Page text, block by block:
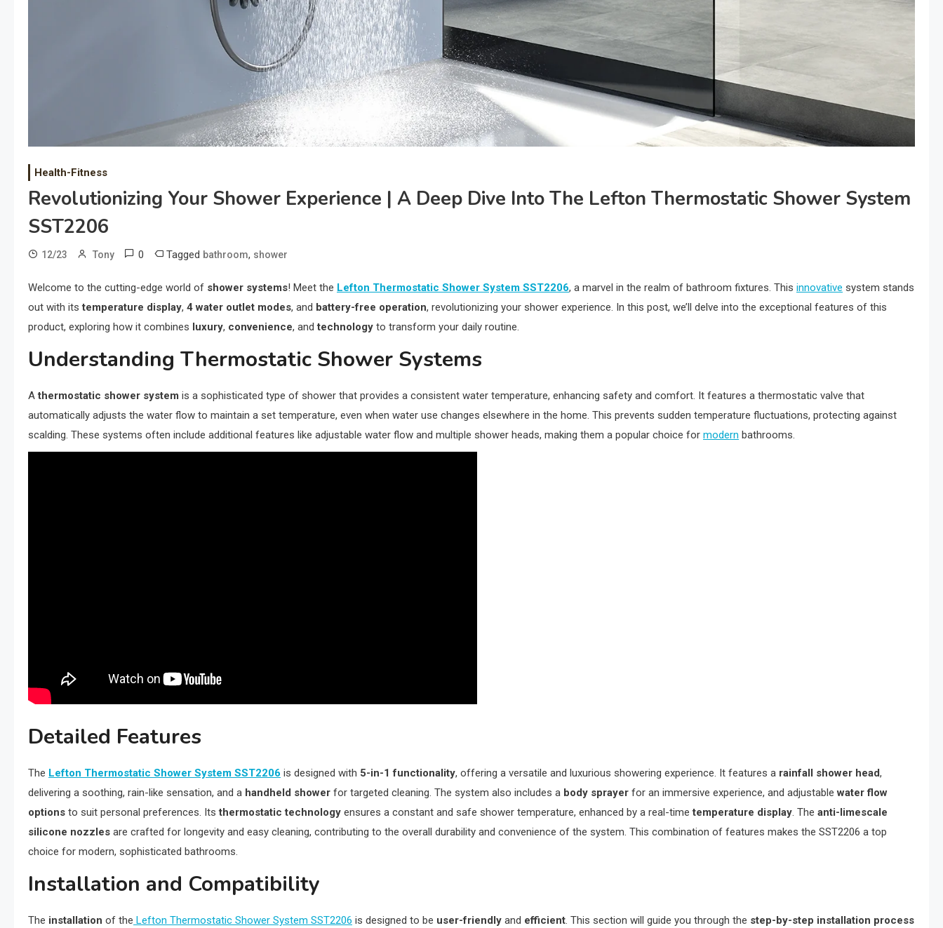
Health-Fitness
Revolutionizing Your Shower Experience | A Deep Dive Into The Lefton Thermostatic Shower System
SST2206
12/23 Tony 0 Tagged bathroom, shower
Welcome to the cutting-edge world of shower systems! Meet the Lefton Thermostatic Shower System SST2206, a marvel in the realm of bathroom fixtures. This innovative system stands
out with itstemperature display, 4 water outlet modes, and battery-free operation, revolutionizing your shower experience. In this post, we’ll delve into the exceptional features of this
product, exploring how it combines luxury, convenience, andtechnology to transform your daily routine.
Understanding Thermostatic Shower Systems
Athermostatic shower system is a sophisticated type of shower that provides a consistent water temperature, enhancing safety and comfort. It features a thermostatic valve that
automatically adjusts the water flow to maintain a set temperature, even when water use changes elsewhere in the home. This prevents sudden temperature fluctuations, protecting against
scalding. These systems often include additional features like adjustable water flow and multiple shower heads, making them a popular choice for modern bathrooms.
Detailed Features
The Lefton Thermostatic Shower System SST2206 is designed with 5-in-1 functionality, offering a versatile and luxurious showering experience. It features a rainfall shower head,
delivering a soothing, rain-like sensation, and a handheld shower for targeted cleaning. The system also includes a body sprayer for an immersive experience, and adjustablewater flow
options to suit personal preferences. Itsthermostatic technology ensures a constant and safe shower temperature, enhanced by a real-timetemperature display. The anti-limescale
silicone nozzles are crafted for longevity and easy cleaning, contributing to the overall durability and convenience of the system. This combination of features makes the SST2206 a top
choice for modern, sophisticated bathrooms.
Installation and Compatibility
The installation of the Lefton Thermostatic Shower System SST2206 is designed to be user-friendly and efficient. This section will guide you through the step-by-step installation process